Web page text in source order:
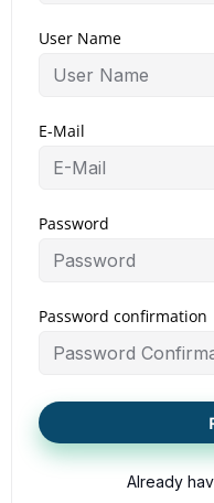
User Name
E-Mail
Password
Password confirmation
Already